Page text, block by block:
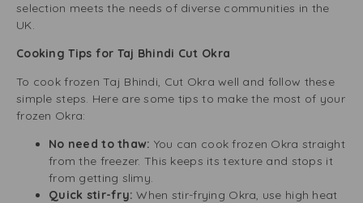
selection meets the needs of diverse communities in the
UK.
Cooking Tips for Taj Bhindi Cut Okra
To cook frozen Taj Bhindi, Cut Okra well and follow these
simple steps. Here are some tips to make the most of your
frozen Okra:
No need to thaw: You can cook frozen Okra straight
from the freezer. This keeps its texture and stops it
from getting slimy.
Quick stir-fry: When stir-frying Okra, use high heat